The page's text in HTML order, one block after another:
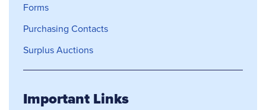
Forms
Purchasing Contacts
Surplus Auctions
Important Links